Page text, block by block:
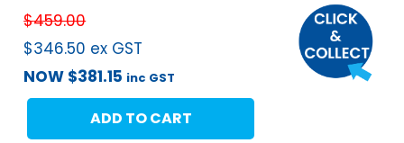
$459.00
$346.50 ex GST
NOW $381.15 inc GST
ADD TO CART